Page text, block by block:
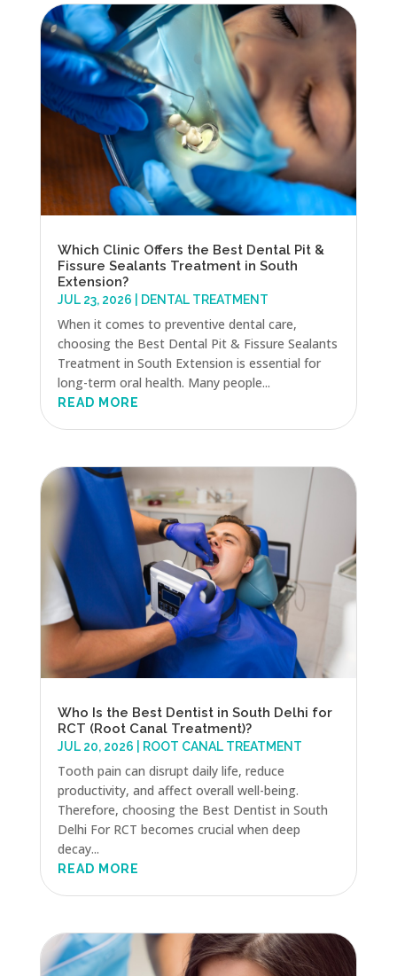
Which Clinic Offers the Best Dental Pit &
Fissure Sealants Treatment in South
Extension?
JUL 23, 2026 DENTAL TREATMENT
When it comes to preventive dental care,
choosing the Best Dental Pit & Fissure Sealants
Treatment in South Extension is essential for
long-term oral health. Many people...
READ MORE
Who Is the Best Dentist in South Delhi for
RCT (Root Canal Treatment)?
JUL 20, 2026 ROOT CANAL TREATMENT
Tooth pain can disrupt daily life, reduce
productivity, and affect overall well-being.
Therefore, choosing the Best Dentist in South
Delhi For RCT becomes crucial when deep
decay...
READ MORE